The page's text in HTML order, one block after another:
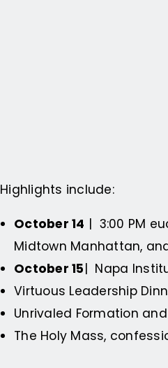
Highlights include:
October 14 | 3:00 PM
Midtown Manhattan,
October 15| Napa
Virtuous Leadership
Unrivaled Formation
The Holy Mass,